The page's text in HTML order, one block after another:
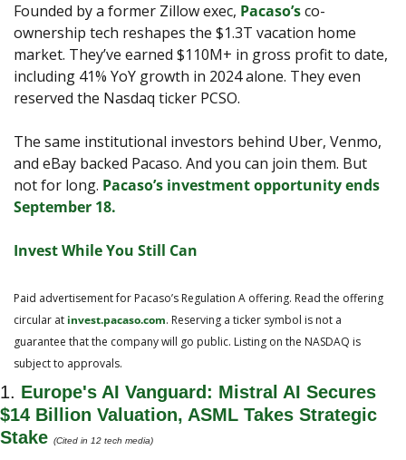
Founded by a former Zillow exec, Pacaso’s co-
ownership tech reshapes the $1.3T vacation home
market. They’ve earned $110M+ in gross profit to date,
including 41% YoY growth in 2024 alone. They even
reserved the Nasdaq ticker PCSO.
The same institutional investors behind Uber, Venmo,
and eBay backed Pacaso. And you can join them. But
not for long. Pacaso’s investment opportunity ends
September 18.
Invest While You Still Can
Paid advertisement for Pacaso’s Regulation A offering. Read the offering
circular at invest.pacaso.com. Reserving a ticker symbol is not a
guarantee that the company will go public. Listing on the NASDAQ is
subject to approvals.
1. Europe's AI Vanguard: Mistral AI Secures
$14 Billion Valuation, ASML Takes Strategic
Stake (Cited in 12 tech media)